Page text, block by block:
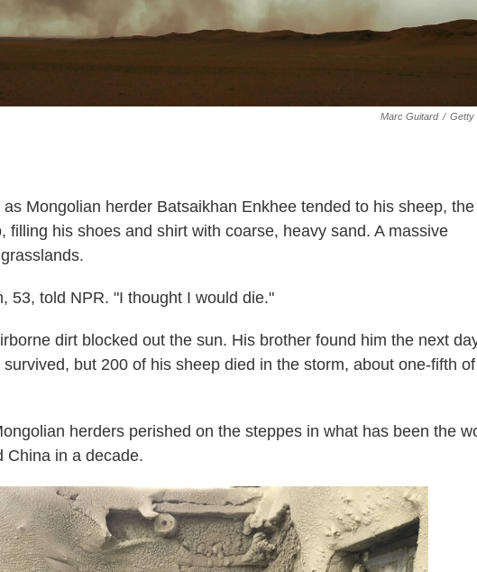
Marc Guitard / Getty
Mongolian herder Batsaikhan Enkhee tended to his sheep,
filling his shoes and shirt with coarse, heavy sand. A massive
53, told NPR. "I thought I would die."
dirt blocked out the sun. His brother found him the next
but 200 of his sheep died in the storm, about one-fifth
herders perished on the steppes in what has been the
China in a decade.